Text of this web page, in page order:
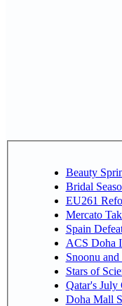
Beauty
Bridal
EU261
Mercato
Spain
ACS Doha
Snoonu
Stars of
Qatar's July
Doha Mall